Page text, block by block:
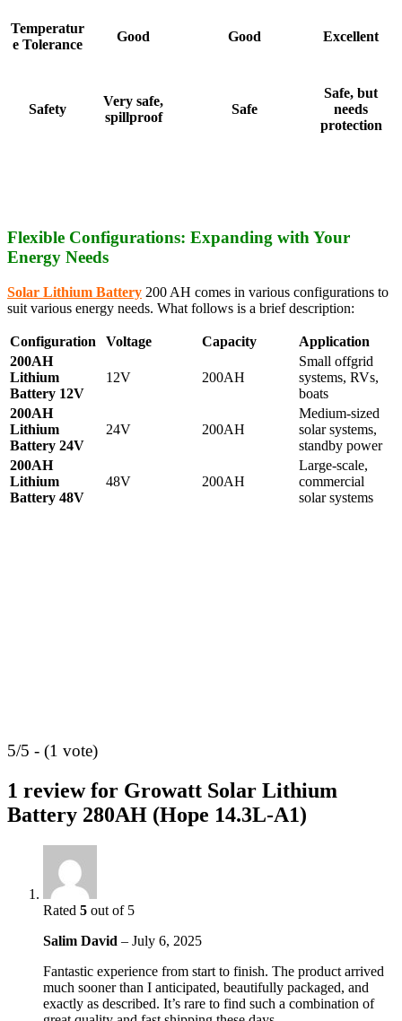
Temperatur
e Tolerance
Good Good Excellent
Safety
Very safe,
spillproof
Safe
Safe, but
needs
protection
Flexible Configurations: Expanding with Your
Energy Needs
Solar Lithium Battery 200 AH comes in various configurations to
suit various energy needs. What follows is a brief description:
Configuration Voltage Capacity
Application
200AH
Lithium
Battery 12V
12V 200AH
Small offgrid
systems, RVs,
boats
200AH
Lithium
Battery 24V
24V 200AH
Medium-sized
solar systems,
standby power
200AH
Lithium
Battery 48V
48V 200AH
Large-scale,
commercial
solar systems
5/5 - (1 vote)
1 review for Growatt Solar Lithium
Battery 280AH (Hope 14.3L-A1)
Rated 5 out of 5
Salim David – July 6, 2025
Fantastic experience from start to finish. The product arrived
much sooner than I anticipated, beautifully packaged, and
exactly as described. It’s rare to find such a combination of